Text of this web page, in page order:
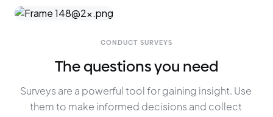
CONDUCT SURVEYS
The questions you need
Surveys are a powerful tool for gaining insight. Use
them to make informed decisions and collect